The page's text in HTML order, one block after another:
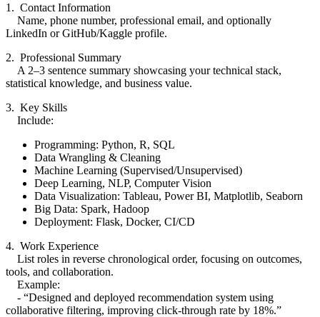
1. Contact Information
Name, phone number, professional email, and optionally
LinkedIn or GitHub/Kaggle profile.
2. Professional Summary
A 2–3 sentence summary showcasing your technical stack,
statistical knowledge, and business value.
3. Key Skills
Include:
Programming: Python, R, SQL
Data Wrangling & Cleaning
Machine Learning (Supervised/Unsupervised)
Deep Learning, NLP, Computer Vision
Data Visualization: Tableau, Power BI, Matplotlib, Seaborn
Big Data: Spark, Hadoop
Deployment: Flask, Docker, CI/CD
4. Work Experience
List roles in reverse chronological order, focusing on outcomes,
tools, and collaboration.
Example:
- “Designed and deployed recommendation system using
collaborative filtering, improving click-through rate by 18%.”